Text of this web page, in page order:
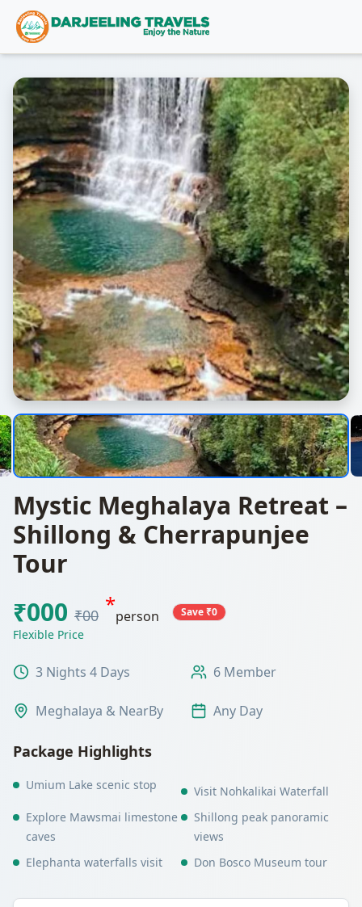
Mystic Meghalaya Retreat –
Shillong & Cherrapunjee
Tour
₹000 ₹00 *person Save ₹0
Flexible Price
3 Nights 4 Days 6 Member
Meghalaya & NearBy Any Day
Package Highlights
Umium Lake scenic stop
Visit Nohkalikai Waterfall
Explore Mawsmai limestone
caves
Shillong peak panoramic
views
Elephanta waterfalls visit
Don Bosco Museum tour